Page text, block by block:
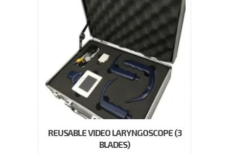
REUSABLE VIDEO LARYNGOSCOPE (3
BLADES)